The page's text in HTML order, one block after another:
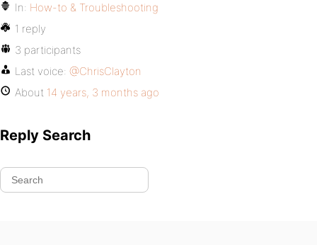
In: How-to & Troubleshooting
1 reply
3 participants
Last voice: @ChrisClayton
About 14 years, 3 months ago
Reply Search